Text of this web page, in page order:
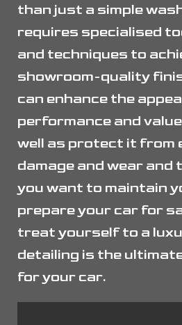
than just a simple
requires specialised
and techniques to
showroom-quality
can enhance the
performance and
well as protect it from
damage and wear and
you want to maintain
prepare your car for
treat yourself to a
detailing is the
for your car.